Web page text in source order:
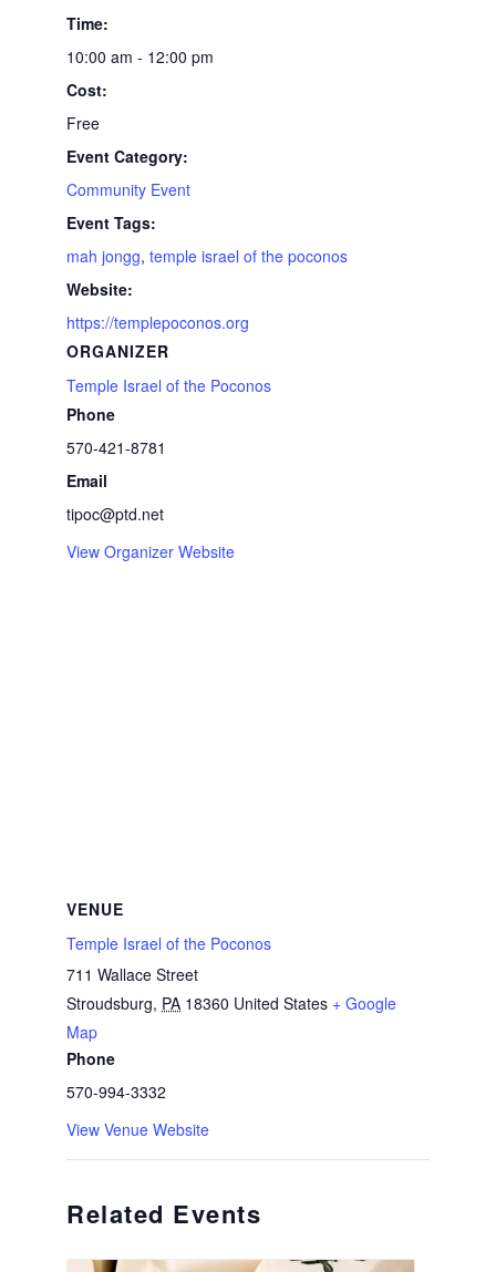
Time:
10:00 am - 12:00 pm
Cost:
Free
Event Category:
Community Event
Event Tags:
mah jongg,temple israel of the poconos
Website:
https://templepoconos.org
ORGANIZER
Temple Israel of the Poconos
Phone
570-421-8781
Email
tipoc@ptd.net
View Organizer Website
VENUE
Temple Israel of the Poconos
711 Wallace Street
Stroudsburg, PA 18360 United States + Google
Map
Phone
570-994-3332
View Venue Website
Related Events